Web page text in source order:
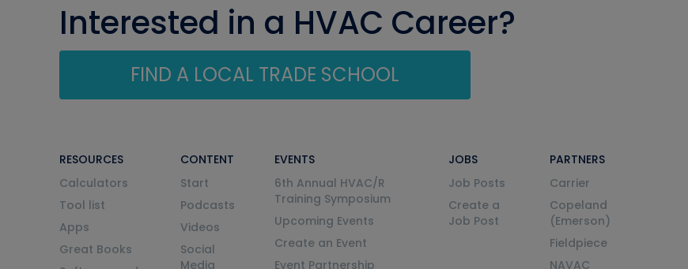
Interested in a HVAC Career?
FIND A LOCAL TRADE SCHOOL
RESOURCES
Calculators
Tool list
Apps
Great Books
CONTENT
Start
Podcasts
Videos
Social
Media
EVENTS
6th Annual HVAC/R
Training Symposium
Upcoming Events
Create an Event
Event Partnership
JOBS
Job Posts
Create a
Job Post
PARTNERS
Carrier
Copeland
(Emerson)
Fieldpiece
NAVAC